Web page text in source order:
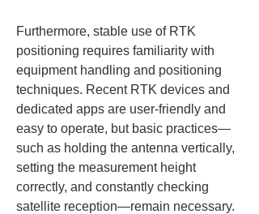
Furthermore, stable use of RTK
positioning requires familiarity with
equipment handling and positioning
techniques. Recent RTK devices and
dedicated apps are user-friendly and
easy to operate, but basic practices—
such as holding the antenna vertically,
setting the measurement height
correctly, and constantly checking
satellite reception—remain necessary.